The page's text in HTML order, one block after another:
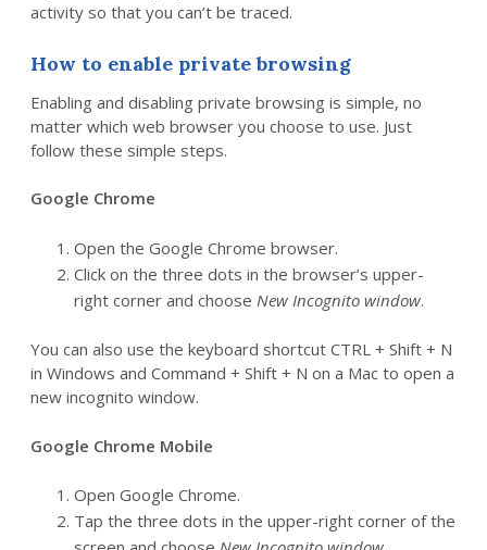
activity so that you can’t be traced.
How to enable private browsing
Enabling and disabling private browsing is simple, no
matter which web browser you choose to use. Just
follow these simple steps.
Google Chrome
Open the Google Chrome browser.
Click on the three dots in the browser’s upper-
right corner and choose New Incognito window.
You can also use the keyboard shortcut CTRL + Shift + N
in Windows and Command + Shift + N on a Mac to open a
new incognito window.
Google Chrome Mobile
Open Google Chrome.
Tap the three dots in the upper-right corner of the